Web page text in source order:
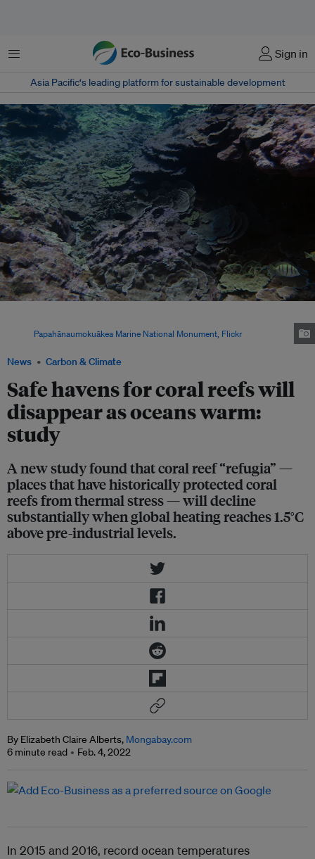
Menu Sign in
Asia Pacific‘s leading platform for sustainable development
News Carbon & Climate
Safe havens for coral reefs will
disappear as oceans warm:
study
A new study found that coral reef “refugia” —
places that have historically protected coral
reefs from thermal stress — will decline
substantially when global heating reaches 1.5°C
above pre-industrial levels.
Papahānaumokuākea Marine National Monument, Flickr
By Elizabeth Claire Alberts, Mongabay.com
6 minute read
Feb. 4, 2022
In 2015 and 2016, record ocean temperatures